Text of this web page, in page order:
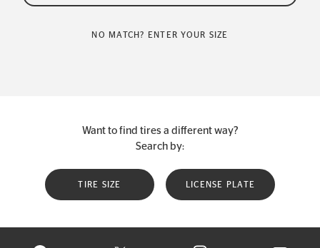
NO MATCH? ENTER YOUR SIZE
Want to find tires a different way?
Search by:
TIRE SIZE LICENSE PLATE